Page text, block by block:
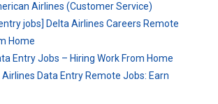
Airlines (Customer Service)
jobs] Delta Airlines Careers Remote
Home
Entry Jobs – Hiring Work From Home
Data Entry Remote Jobs: Earn